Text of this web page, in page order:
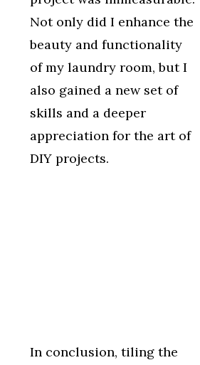
Not only did I enhance the
beauty and functionality
of my laundry room, but I
also gained a new set of
skills and a deeper
appreciation for the art of
DIY projects.
In conclusion, tiling the